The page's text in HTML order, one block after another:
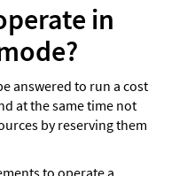
in
answered to run a cost
at the same time not
by reserving them
to operate a